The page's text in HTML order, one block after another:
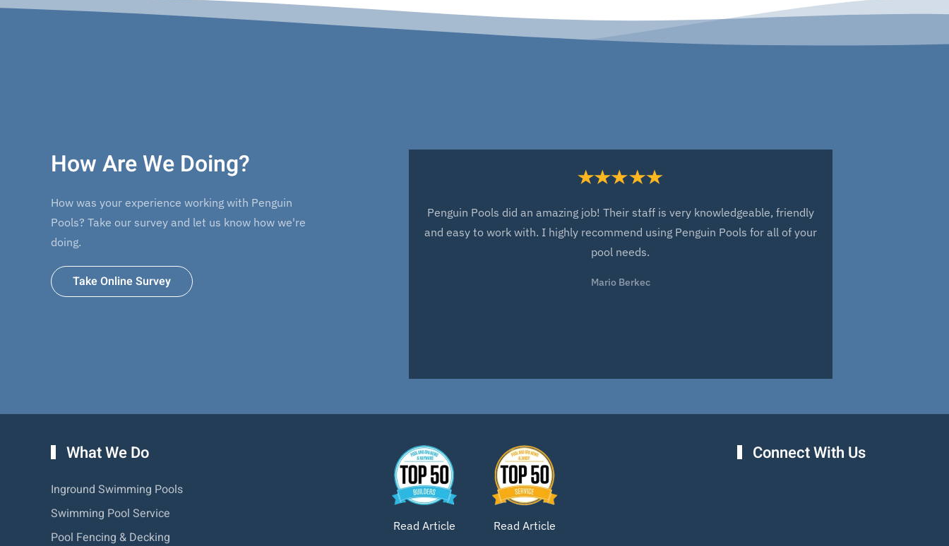
How Are We Doing?
How was your experience working with Penguin
Pools? Take our survey and let us know how we're
doing.
Take Online Survey
Penguin Pools did an amazing job! Their staff is very knowledgeable, friendly
and easy to work with. I highly recommend using Penguin Pools for all of your
pool needs.
Mario Berkec
What We Do
Inground Swimming Pools
Swimming Pool Service
Pool Fencing & Decking
Read Article Read Article
Connect With Us